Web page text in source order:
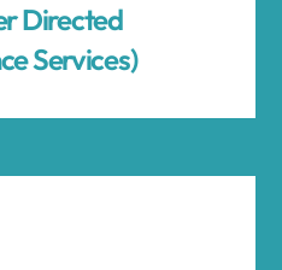
Directed
Services)